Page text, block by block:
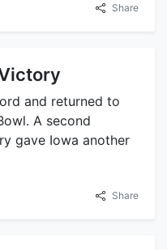
Share
and returned to
A second
gave Iowa another
Share